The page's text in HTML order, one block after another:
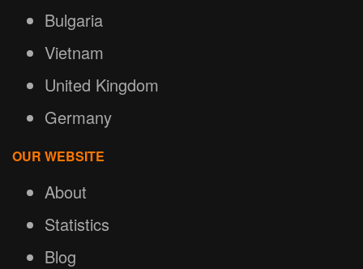
Bulgaria
Vietnam
United Kingdom
Germany
OUR WEBSITE
About
Statistics
Blog